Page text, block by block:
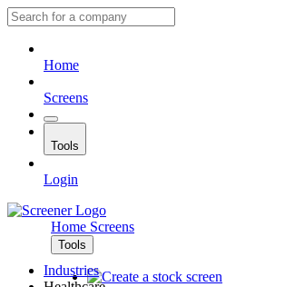
Home
Screens
Tools
Login
Home Screens
Tools
Industries